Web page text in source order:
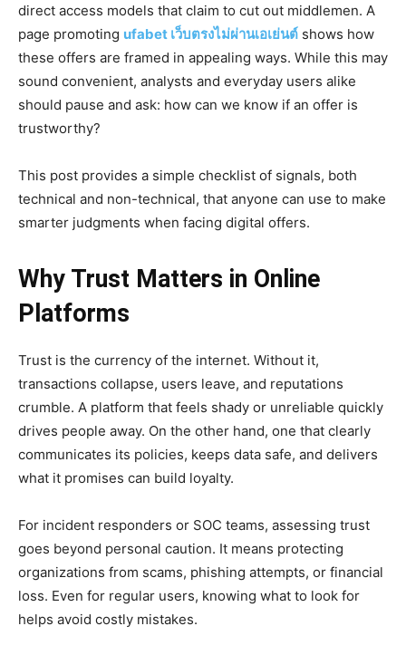
direct access models that claim to cut out middlemen. A
page promoting ufabet เว็บตรงไม่ผ่านเอเย่นต์ shows how
these offers are framed in appealing ways. While this may
sound convenient, analysts and everyday users alike
should pause and ask: how can we know if an offer is
trustworthy?
This post provides a simple checklist of signals, both
technical and non-technical, that anyone can use to make
smarter judgments when facing digital offers.
Why Trust Matters in Online
Platforms
Trust is the currency of the internet. Without it,
transactions collapse, users leave, and reputations
crumble. A platform that feels shady or unreliable quickly
drives people away. On the other hand, one that clearly
communicates its policies, keeps data safe, and delivers
what it promises can build loyalty.
For incident responders or SOC teams, assessing trust
goes beyond personal caution. It means protecting
organizations from scams, phishing attempts, or financial
loss. Even for regular users, knowing what to look for
helps avoid costly mistakes.